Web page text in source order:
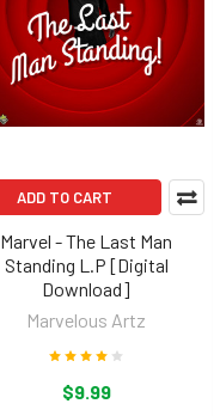
ADD TO CART
Marvel - The Last Man
Standing L.P [Digital
Download]
Marvelous Artz
$9.99